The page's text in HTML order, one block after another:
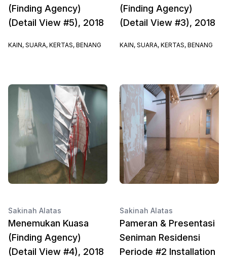
(Finding Agency)
(Detail View #5), 2018
KAIN, SUARA, KERTAS, BENANG
(Finding Agency)
(Detail View #3), 2018
KAIN, SUARA, KERTAS, BENANG
Sakinah Alatas
Menemukan Kuasa
(Finding Agency)
(Detail View #4), 2018
Sakinah Alatas
Pameran & Presentasi
Seniman Residensi
Periode #2 Installation